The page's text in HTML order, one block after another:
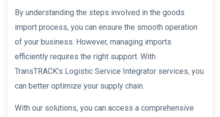
By understanding the steps involved in the goods
import process, you can ensure the smooth operation
of your business. However, managing imports
efficiently requires the right support. With
TransTRACK’s Logistic Service Integrator services, you
can better optimize your supply chain.
With our solutions, you can access a comprehensive